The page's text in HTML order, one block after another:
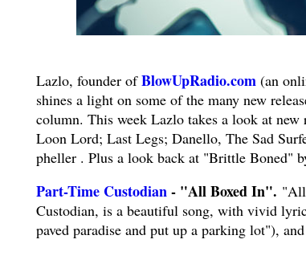
Lazlo, founder ofBlowUpRadio.com(an
shines a light on some of the many new
column. This week Lazlo takes a look at
Loon Lord; Last Legs; Danello, The Sad
pheller . Plus a look back at "Brittle Boned"
Part-Time Custodian- "All Boxed In".
Custodian, is a beautiful song, with vivid
paved paradise and put up a parking lot"),